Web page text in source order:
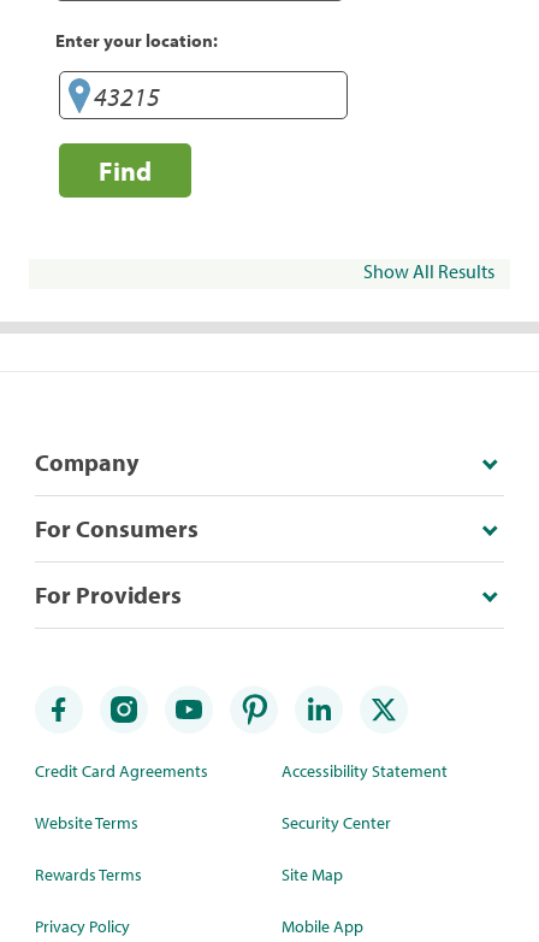
Enter your location:
Find
Show All Results
Company
For Consumers
For Providers
Credit Card Agreements
Website Terms
Rewards Terms
Privacy Policy
Accessibility Statement
Security Center
Site Map
Mobile App